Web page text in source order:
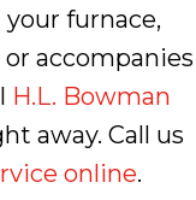
furnace,
accompanies
H.L. Bowman
away. Call us
online.